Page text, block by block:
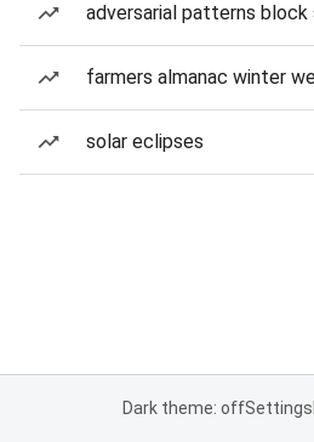
adversarial patterns block
farmers almanac winter
solar eclipses
Dark theme: offSettings